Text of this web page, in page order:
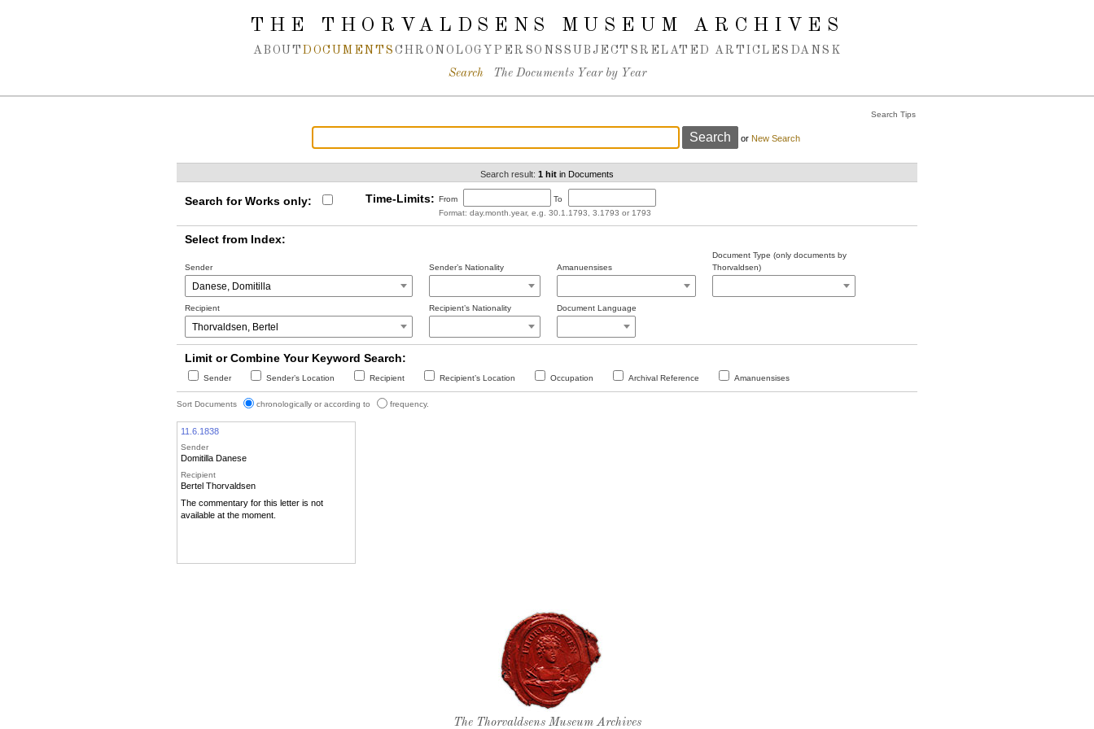
THE THORVALDSENS MUSEUM ARCHIVES
ABOUT DOCUMENTS CHRONOLOGY PERSONS SUBJECTS RELATED ARTICLES DANSK
Search The Documents Year by Year
Search Tips
or New Search
Search result: 1 hit in Documents
Search for Works only: Time-Limits: From
To
Format: day.month.year, e.g. 30.1.1793, 3.1793 or 1793
Select from Index:
Sender Sender’s Nationality Amanuensises
Document Type (only documents by
Thorvaldsen)
Recipient Recipient’s Nationality Document Language
Limit or Combine Your Keyword Search:
Sender Sender’s Location Recipient Recipient’s Location Occupation Archival Reference Amanuensises
Sort Documents chronologically or according to frequency.
11.6.1838
Sender
Domitilla Danese
Recipient
Bertel Thorvaldsen
The commentary for this letter is not
available at the moment.
Thorvaldsen's seal
The Thorvaldsens Museum Archives